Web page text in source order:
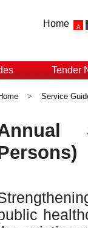
Home
Tender
> Service